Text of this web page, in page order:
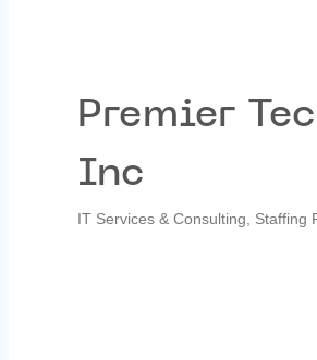
Premier
Inc
IT Services & Consulting Staffing